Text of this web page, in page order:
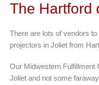
The Hartford
There are lots of vendors
projectors in Joliet from
Our Midwestern Fulfillment
Joliet and not some